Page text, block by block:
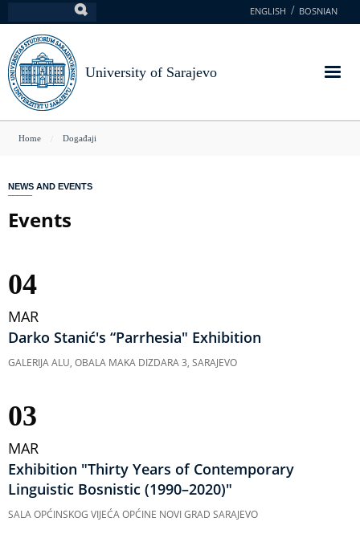
to
main
content
ENGLISH BOSNIAN
University of Sarajevo
You
here
Home Događaji
NEWS AND EVENTS
Events
04
MAR
Darko Stanić's “Parrhesia" Exhibition
GALERIJA ALU, OBALA MAKA DIZDARA 3, SARAJEVO
03
MAR
Exhibition "Thirty Years of Contemporary
Linguistic Bosnistic (1990–2020)"
SALA OPĆINSKOG VIJEĆA OPĆINE NOVI GRAD SARAJEVO